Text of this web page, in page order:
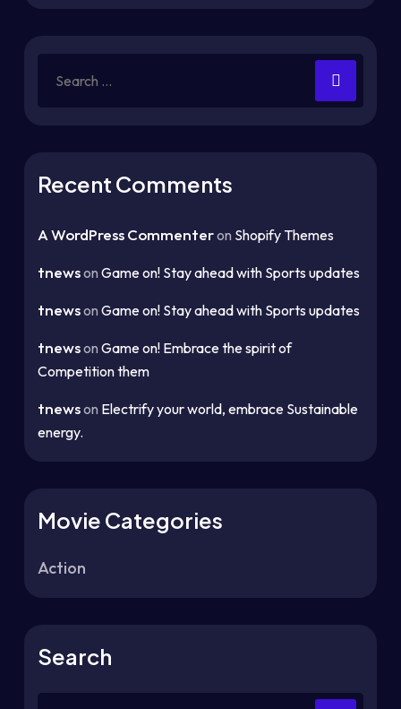
Recent Comments
A WordPress Commenteron Shopify Themes
tnewson Game on! Stay ahead with Sports updates
tnewson Game on! Stay ahead with Sports updates
tnewson Game on! Embrace the spirit of
Competition them
tnewson Electrify your world, embrace Sustainable
energy.
Movie Categories
Action
Search